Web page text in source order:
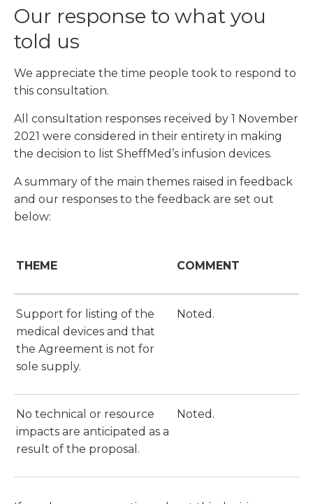
Our response to what you
told us
We appreciate the time people took to respond to
this consultation.
All consultation responses received by 1 November
2021 were considered in their entirety in making
the decision to list SheffMed’s infusion devices.
A summary of the main themes raised in feedback
and our responses to the feedback are set out
below:
THEME COMMENT
Support for listing of the
medical devices and that
the Agreement is not for
sole supply.
Noted.
No technical or resource
impacts are anticipated as a
result of the proposal.
Noted.